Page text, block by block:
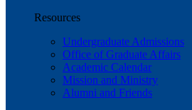
Resources
Undergraduate Admissions
Office of Graduate Affairs
Academic Calendar
Mission and Ministry
Alumni and Friends